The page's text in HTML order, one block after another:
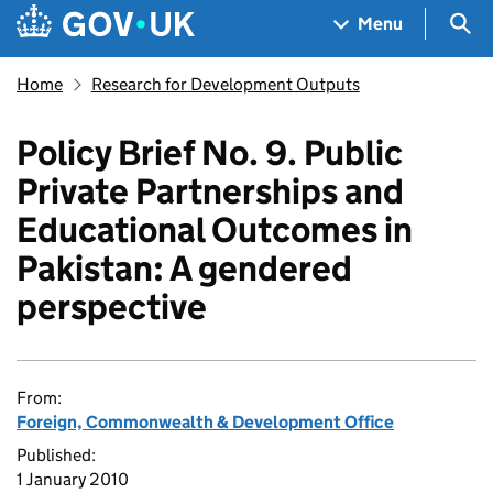
Menu
Home Research for Development Outputs
Policy Brief No. 9. Public
Private Partnerships and
Educational Outcomes in
Pakistan: A gendered
perspective
From:
Foreign, Commonwealth & Development Office
Published:
1 January 2010